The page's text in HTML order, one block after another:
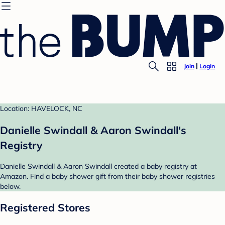
Join Login
Location: HAVELOCK, NC
Danielle Swindall & Aaron Swindall's
Registry
Danielle Swindall & Aaron Swindall created a baby registry at
Amazon. Find a baby shower gift from their baby shower registries
below.
Registered Stores